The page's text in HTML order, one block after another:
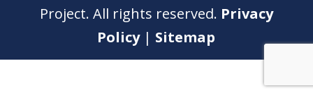
Project. All rights reserved. Privacy
Policy| Sitemap